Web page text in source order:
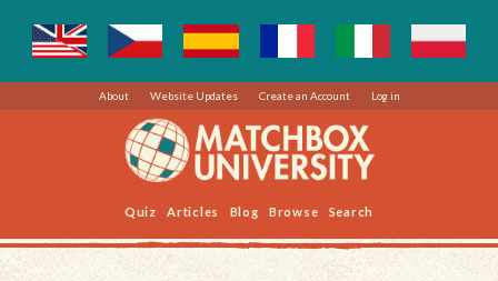
About Website Updates Create an Account Log in
Quiz Articles Blog Browse Search